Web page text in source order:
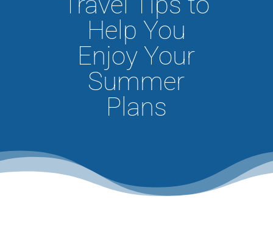
Help You
Enjoy Your
Summer
Plans